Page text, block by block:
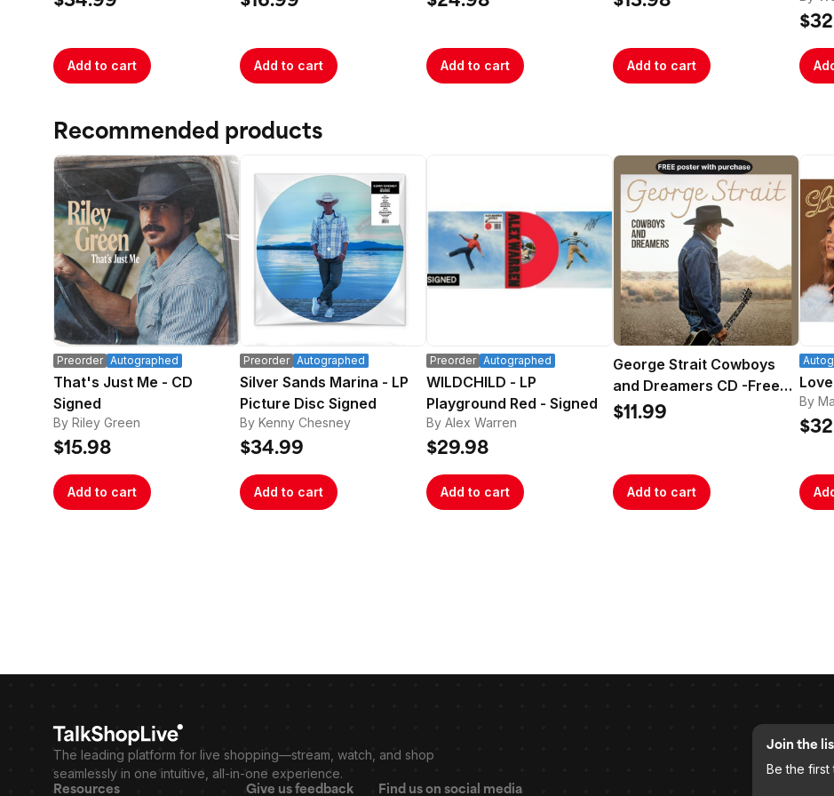
Add to cart Add to cart Add to cart Add to cart
Recommended products
Preorder Autographed
That's Just Me - CD
Signed
By Riley Green
$15.98
Add to cart
Preorder Autographed
Silver Sands Marina - LP
Picture Disc Signed
By Kenny Chesney
$34.99
Add to cart
Preorder Autographed
WILDCHILD - LP
Playground Red - Signed
By Alex Warren
$29.98
Add to cart
George Strait Cowboys
and Dreamers CD -Free
Poster
$11.99
Add to cart
By
The leading platform for live shopping—stream, watch, and shop
seamlessly in one intuitive, all-in-one experience.
Resources
Give us feedback Find us on social media
Join the
Be the first